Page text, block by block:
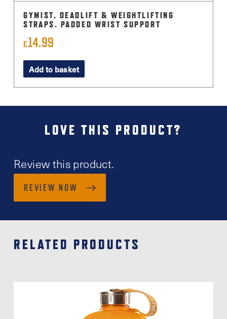
GYMIST, DEADLIFT & WEIGHTLIFTING
STRAPS. PADDED WRIST SUPPORT
£14.99
Add to basket
LOVE THIS PRODUCT?
Review this product.
REVIEW NOW
RELATED PRODUCTS